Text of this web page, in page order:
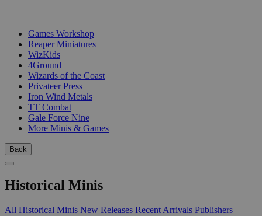
Games Workshop
Reaper Miniatures
WizKids
4Ground
Wizards of the Coast
Privateer Press
Iron Wind Metals
TT Combat
Gale Force Nine
More Minis & Games
Back
Historical Minis
All Historical Minis New Releases Recent Arrivals Publishers